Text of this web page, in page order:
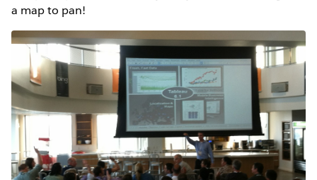
a map to pan!